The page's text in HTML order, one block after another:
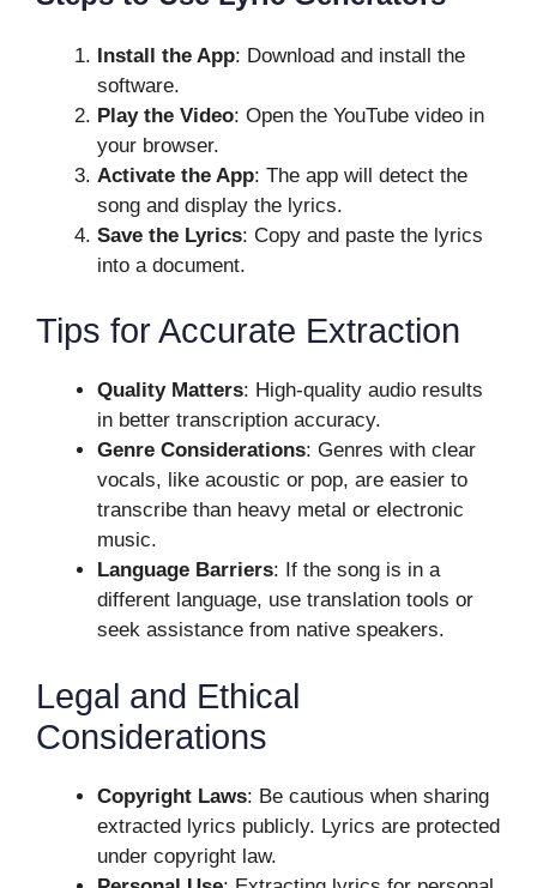
Install the App: Download and install the
software.
Play the Video: Open the YouTube video in
your browser.
Activate the App: The app will detect the
song and display the lyrics.
Save the Lyrics: Copy and paste the lyrics
into a document.
Tips for Accurate Extraction
Quality Matters: High-quality audio results
in better transcription accuracy.
Genre Considerations: Genres with clear
vocals, like acoustic or pop, are easier to
transcribe than heavy metal or electronic
music.
Language Barriers: If the song is in a
different language, use translation tools or
seek assistance from native speakers.
Legal and Ethical
Considerations
Copyright Laws: Be cautious when sharing
extracted lyrics publicly. Lyrics are protected
under copyright law.